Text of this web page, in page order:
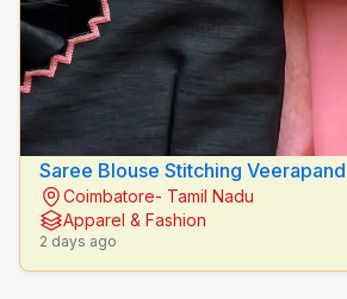
Saree Blouse Stitching Veerapandi
Peacock Fashion Designers
Coimbatore- Tamil Nadu
Apparel & Fashion
2 days ago